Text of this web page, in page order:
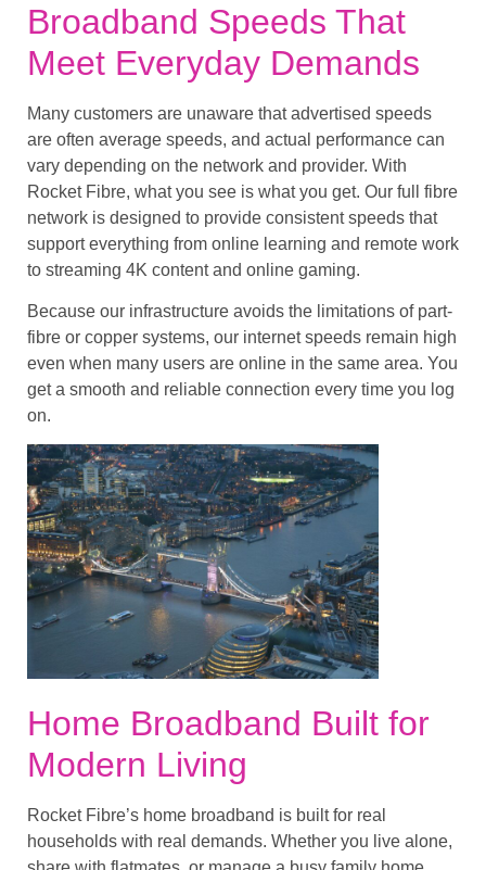
Broadband Speeds That
Meet Everyday Demands
Many customers are unaware that advertised speeds
are often average speeds, and actual performance can
vary depending on the network and provider. With
Rocket Fibre, what you see is what you get. Our full fibre
network is designed to provide consistent speeds that
support everything from online learning and remote work
to streaming 4K content and online gaming.
Because our infrastructure avoids the limitations of part-
fibre or copper systems, our internet speeds remain high
even when many users are online in the same area. You
get a smooth and reliable connection every time you log
on.
Home Broadband Built for
Modern Living
Rocket Fibre’s home broadband is built for real
households with real demands. Whether you live alone,